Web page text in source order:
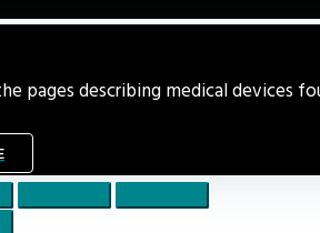
pages describing medical devices